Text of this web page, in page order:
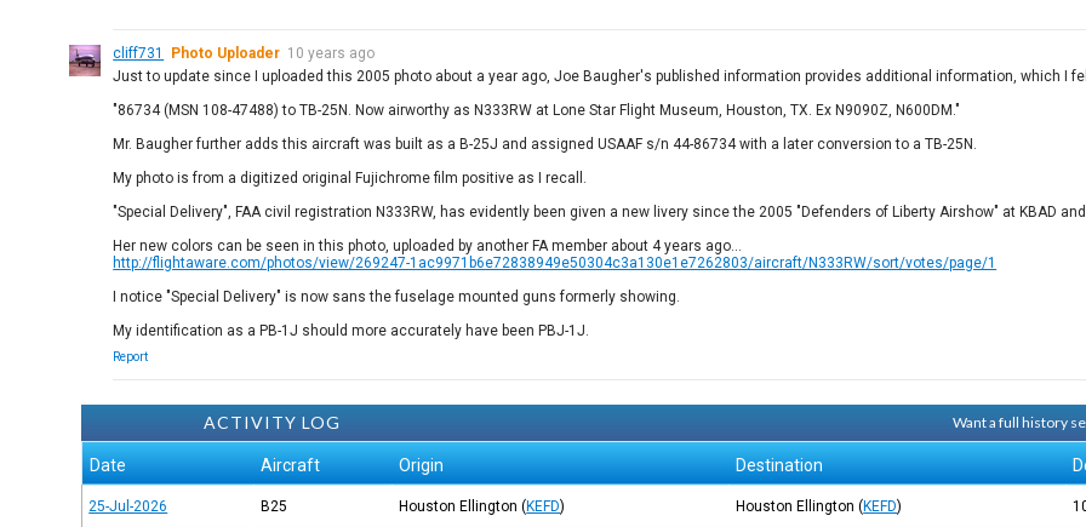
cliff731 Photo Uploader 10 years ago
Just to update since I uploaded this 2005 photo about a year ago, Joe Baugher's published information provides additional information, which I
"86734 (MSN 108-47488) to TB-25N. Now airworthy as N333RW at Lone Star Flight Museum, Houston, TX. Ex N9090Z, N600DM."
Mr. Baugher further adds this aircraft was built as a B-25J and assigned USAAF s/n 44-86734 with a later conversion to a TB-25N.
My photo is from a digitized original Fujichrome film positive as I recall.
"Special Delivery", FAA civil registration N333RW, has evidently been given a new livery since the 2005 "Defenders of Liberty Airshow" at KBAD
Her new colors can be seen in this photo, uploaded by another FA member about 4 years ago...
http://flightaware.com/photos/view/269247-1ac9971b6e72838949e50304c3a130e1e7262803/aircraft/N333RW/sort/votes/page/1
I notice "Special Delivery" is now sans the fuselage mounted guns formerly showing.
My identification as a PB-1J should more accurately have been PBJ-1J.
Report
ACTIVITY LOG Want a full history
Date Aircraft Origin Destination
25-Jul-2026 B25 Houston Ellington (KEFD) Houston Ellington (KEFD)